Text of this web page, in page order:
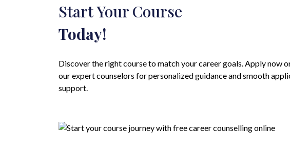
Start Your Course
Today!
Discover the right course to match your career goals. Apply now
our expert counselors for personalized guidance and smooth
support.